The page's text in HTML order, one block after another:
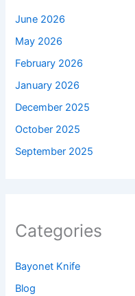
June 2026
May 2026
February 2026
January 2026
December 2025
October 2025
September 2025
Categories
Bayonet Knife
Blog